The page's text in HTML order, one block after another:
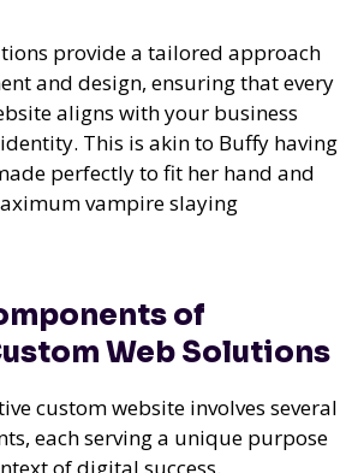
provide a tailored approach
and design, ensuring that every
aligns with your business
This is akin to Buffy having
perfectly to fit her hand and
vampire slaying
of
Web Solutions
custom website involves several
each serving a unique purpose